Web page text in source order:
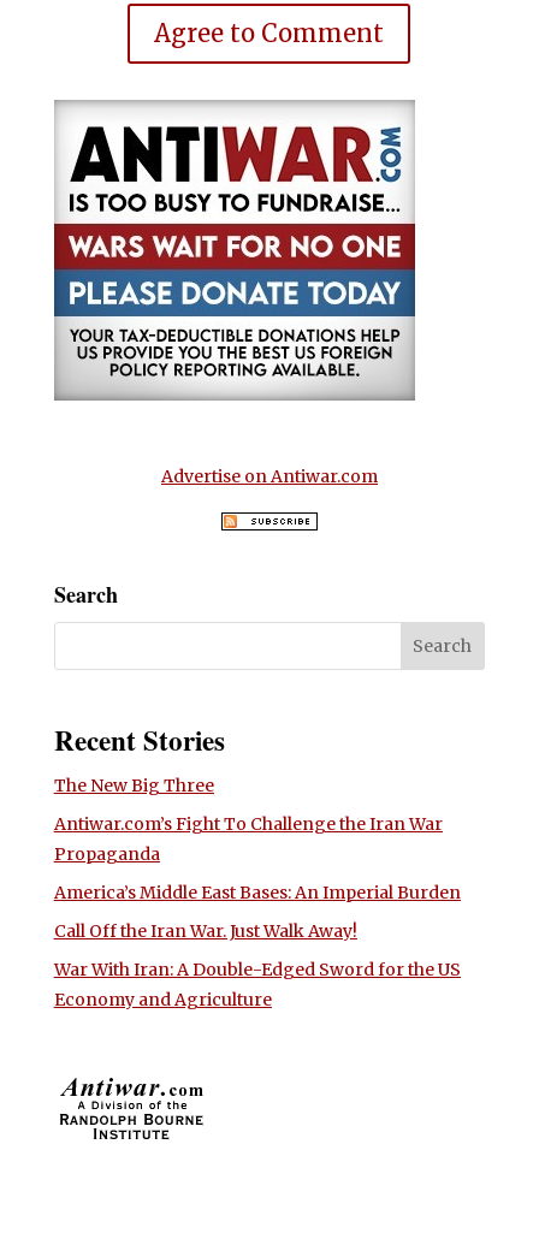
Agree to Comment
Advertise on Antiwar.com
Search
Recent Stories
The New Big Three
Antiwar.com’s Fight To Challenge the Iran War
Propaganda
America’s Middle East Bases: An Imperial Burden
Call Off the Iran War. Just Walk Away!
War With Iran: A Double-Edged Sword for the US
Economy and Agriculture